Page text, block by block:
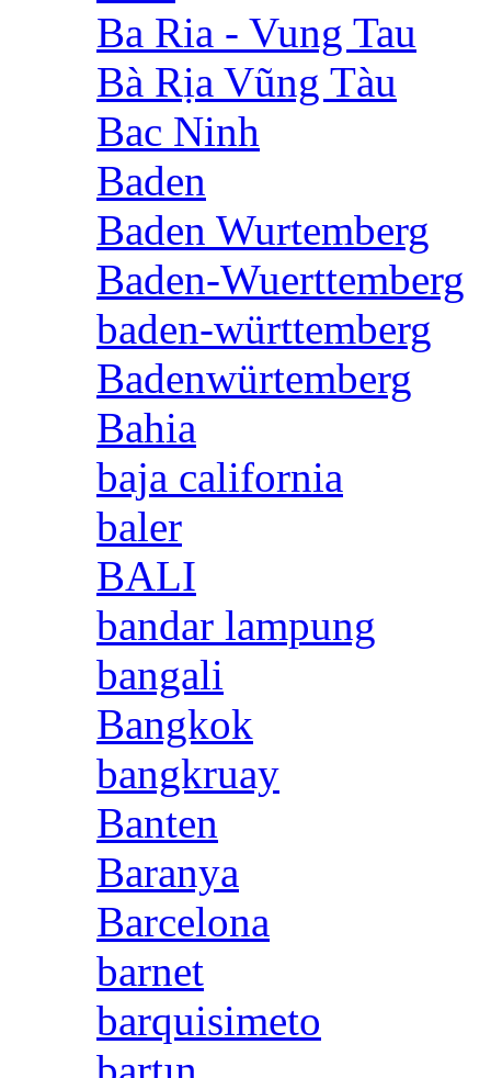
Ba Ria - Vung Tau
Bà Rịa Vũng Tàu
Bac Ninh
Baden
Baden Wurtemberg
Baden-Wuerttemberg
baden-württemberg
Badenwürtemberg
Bahia
baja california
baler
BALI
bandar lampung
bangali
Bangkok
bangkruay
Banten
Baranya
Barcelona
barnet
barquisimeto